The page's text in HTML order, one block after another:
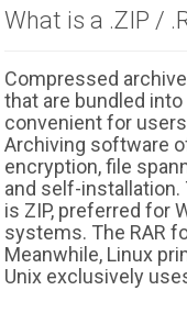
What is a .ZIP /
Compressed
that are bundled
convenient for
Archiving software
encryption, file
and self-
is ZIP, preferred for
systems. The RAR
Meanwhile, Linux
Unix exclusively